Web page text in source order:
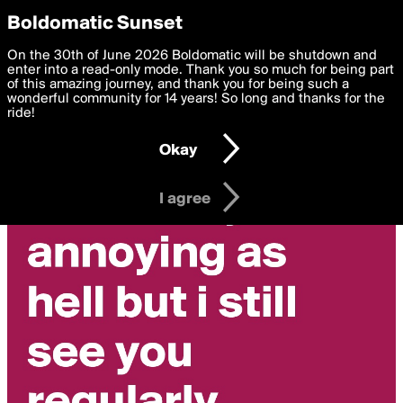
boldomatic
Privacy Preferences
We want to deliver the best, most functional, experience to
you. By clicking 'I agree' you agree to theTerms of Useand
settings below. Your personal data is processed in accordance
with thePrivacy Policy and GDPR Law.
I am 16 years of age or older
I agree
Boldomatic Sunset
On the 30th of June 2026 Boldomatic will be shutdown and
enter into a read-only mode. Thank you so much for being part
of this amazing journey, and thank you for being such a
wonderful community for 14 years! So long and thanks for the
ride!
Okay